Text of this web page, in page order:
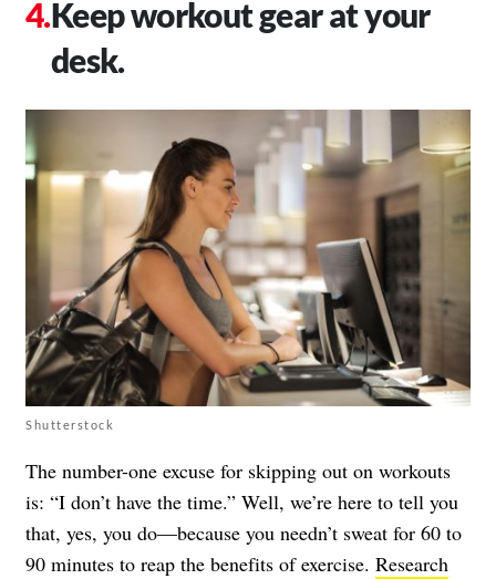
Keep workout gear at your
desk.
Shutterstock
The number-one excuse for skipping out on workouts
is: “I don’t have the time.” Well, we’re here to tell you
that, yes, you do—because you needn’t sweat for 60 to
90 minutes to reap the benefits of exercise. Research